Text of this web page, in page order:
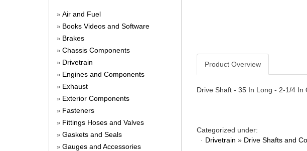
» Air and Fuel
» Books Videos and Software
» Brakes
» Chassis Components
» Drivetrain
» Engines and Components
» Exhaust
» Exterior Components
» Fasteners
» Fittings Hoses and Valves
» Gaskets and Seals
» Gauges and Accessories
Product Overview
Drive Shaft - 35 In Long - 2-1/4
Categorized under:
· Drivetrain » Drive Shafts and